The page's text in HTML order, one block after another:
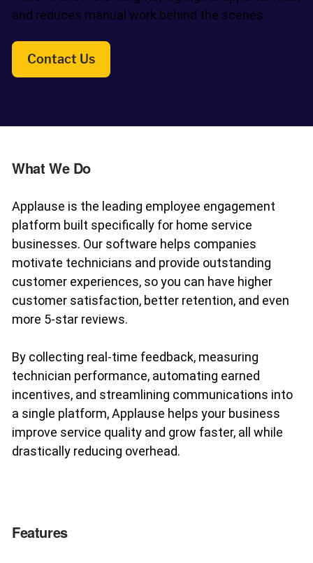
Fleet Pro
Empower a safer and more productive team
Resources
Company
Support
Sign In
and reduces manual work behind the scenes.
Contact Us
What We Do
Applause is the leading employee engagement
platform built specifically for home service
businesses. Our software helps companies
motivate technicians and provide outstanding
customer experiences, so you can have higher
customer satisfaction, better retention, and even
more 5-star reviews.
By collecting real-time feedback, measuring
technician performance, automating earned
incentives, and streamlining communications into
a single platform, Applause helps your business
improve service quality and grow faster, all while
drastically reducing overhead.
Features